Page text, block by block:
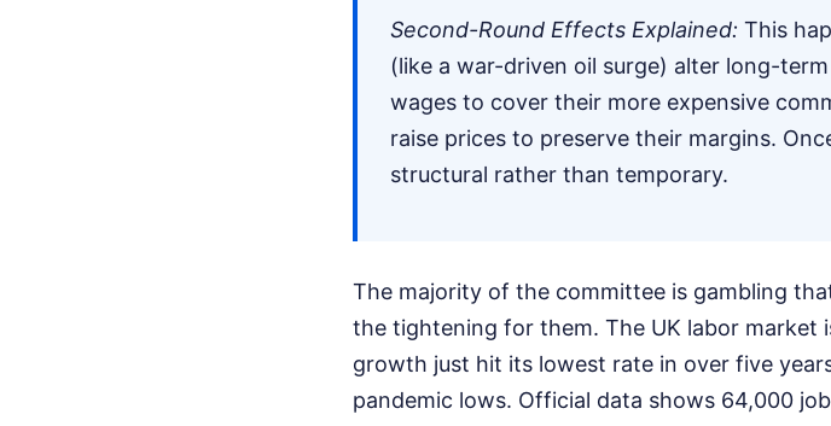
Second-Round Effects Explained: This
(like a war-driven oil surge) alter long-
wages to cover their more expensive
raise prices to preserve their margins.
structural rather than temporary.
The majority of the committee is gambling
the tightening for them. The UK labor market
growth just hit its lowest rate in over five
pandemic lows. Official data shows 64,000